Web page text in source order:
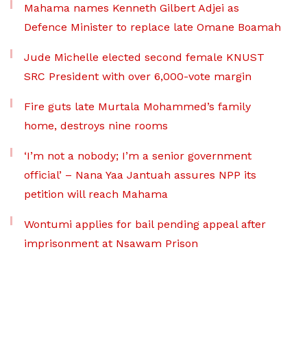
Mahama names Kenneth Gilbert Adjei as
Defence Minister to replace late Omane Boamah
Jude Michelle elected second female KNUST
SRC President with over 6,000-vote margin
Fire guts late Murtala Mohammed’s family
home, destroys nine rooms
‘I’m not a nobody; I’m a senior government
official’ – Nana Yaa Jantuah assures NPP its
petition will reach Mahama
Wontumi applies for bail pending appeal after
imprisonment at Nsawam Prison